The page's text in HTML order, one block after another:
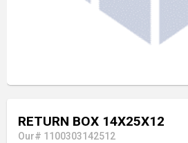
RETURN BOX 14X25X12
Our# 1100303142512